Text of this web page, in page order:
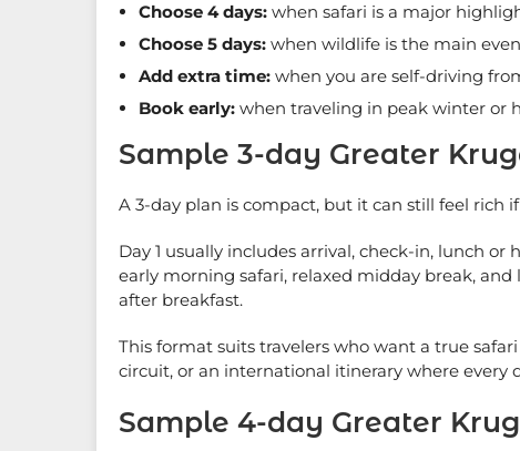
Choose 4 days: when safari is a major
Choose 5 days: when wildlife is the main
Add extra time: when you are self-driving
Book early: when traveling in peak winter or
Sample 3-day Greater
A 3-day plan is compact, but it can still feel rich
Day 1 usually includes arrival, check-in, lunch
early morning safari, relaxed midday break,
after breakfast.
This format suits travelers who want a true
circuit, or an international itinerary where every
Sample 4-day Greater